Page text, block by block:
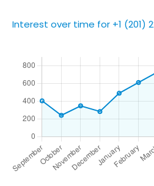
Interest over time for +1 (201)